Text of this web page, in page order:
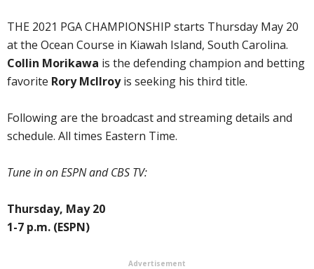
THE 2021 PGA CHAMPIONSHIP starts Thursday May 20
at the Ocean Course in Kiawah Island, South Carolina.
Collin Morikawa is the defending champion and betting
favorite Rory McIlroyis seeking his third title.
Following are the broadcast and streaming details and
schedule. All times Eastern Time.
Tune in on ESPN and CBS TV:
Thursday, May 20
1-7 p.m. (ESPN)
Advertisement